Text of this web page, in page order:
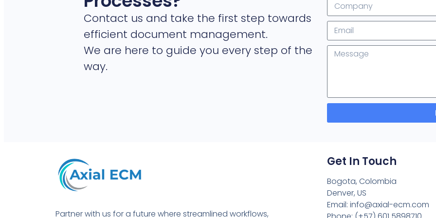
Contact us and take the first step towards
efficient document management.
We are here to guide you every step of the
way.
Partner with us for a future where streamlined workflows,
Get In Touch
Bogota, Colombia
Denver, US
Email: info@axial-ecm.com